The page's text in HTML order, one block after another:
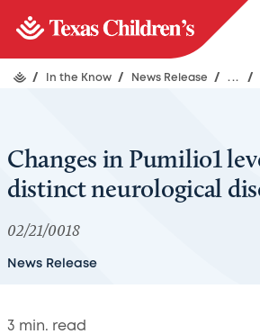
/ In the Know / News Release / ... /
Changes in Pumilio1
distinct neurological
02/21/0018
News Release
3 min. read